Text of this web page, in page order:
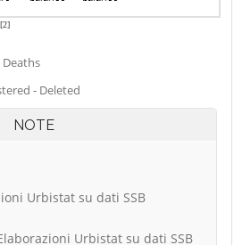
[2]
- Deleted
NOTE
Urbistat su dati SSB
Urbistat su dati SSB